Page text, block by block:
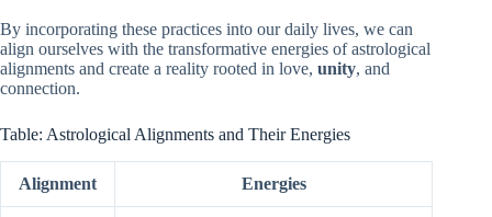
By incorporating these practices into our daily lives, we can
align ourselves with the transformative energies of astrological
alignments and create a reality rooted in love, unity, and
connection.
Table: Astrological Alignments and Their Energies
Alignment Energies